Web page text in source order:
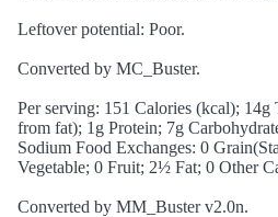
Leftover potential: Poor.
Converted by MC_Buster.
Per serving: 151 Calories (kcal); 14g
from fat); 1g Protein; 7g
Sodium Food Exchanges: 0
Vegetable; 0 Fruit; 2½ Fat; 0 Other
Converted by MM_Buster v2.0n.